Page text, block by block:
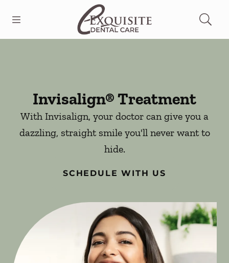
Go to Home Page
Invisalign® Treatment
With Invisalign, your doctor can give you a
dazzling, straight smile you'll never want to
hide.
SCHEDULE WITH US